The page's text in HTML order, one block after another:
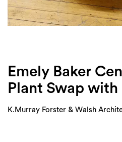
Login
Search
Emely Baker
Plant Swap
K.Murray Forster & Walsh